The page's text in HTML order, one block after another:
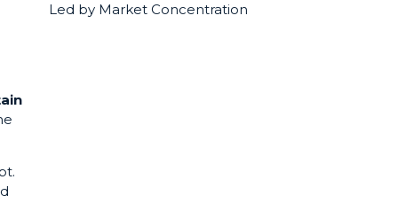
Led by Market Concentration